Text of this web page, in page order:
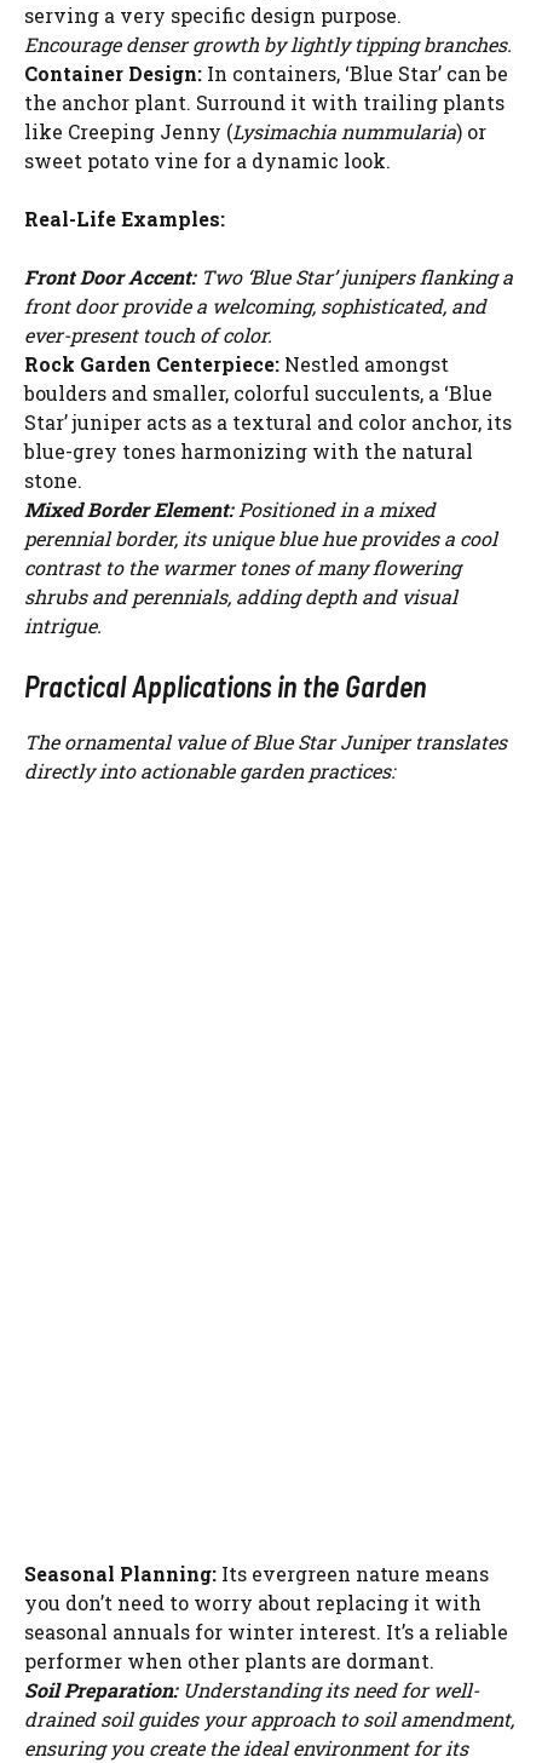
serving a very specific design purpose.
Encourage denser growth by lightly tipping branches.
Container Design: In containers, ‘Blue Star’ can be
the anchor plant. Surround it with trailing plants
like Creeping Jenny (Lysimachia nummularia) or
sweet potato vine for a dynamic look.
Real-Life Examples:
Front Door Accent:Two ‘Blue Star’ junipers flanking a
front door provide a welcoming, sophisticated, and
ever-present touch of color.
Rock Garden Centerpiece: Nestled amongst
boulders and smaller, colorful succulents, a ‘Blue
Star’ juniper acts as a textural and color anchor, its
blue-grey tones harmonizing with the natural
stone.
Mixed Border Element:Positioned in a mixed
perennial border, its unique blue hue provides a cool
contrast to the warmer tones of many flowering
shrubs and perennials, adding depth and visual
intrigue.
Practical Applications in the Garden
The ornamental value of Blue Star Juniper translates
directly into actionable garden practices:
Seasonal Planning: Its evergreen nature means
you don’t need to worry about replacing it with
seasonal annuals for winter interest. It’s a reliable
performer when other plants are dormant.
Soil Preparation:Understanding its need for well-
drained soil guides your approach to soil amendment,
ensuring you create the ideal environment for its